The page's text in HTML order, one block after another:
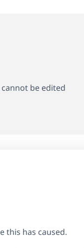
be edited
this has caused.